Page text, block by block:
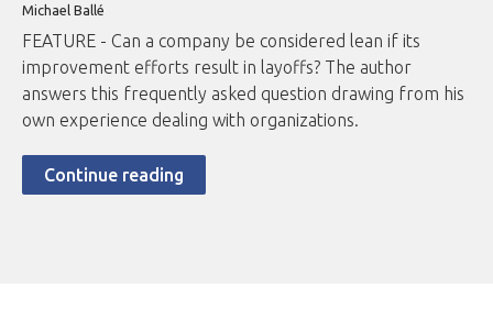
Michael Ballé
FEATURE - Can a company be considered lean if its
improvement efforts result in layoffs? The author
answers this frequently asked question drawing from his
own experience dealing with organizations.
Continue reading